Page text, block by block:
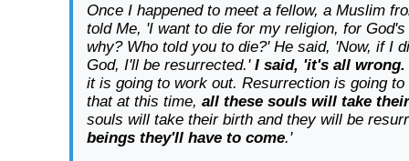
Once I happened to meet a fellow, a Muslim
told Me, 'I want to die for my religion, for
why? Who told you to die?' He said, 'Now, if I
God, I'll be resurrected.' I said, 'it's all wrong.
it is going to work out. Resurrection is going
that at this time, all these souls will take
souls will take their birth and they will be
beings they'll have to come.'